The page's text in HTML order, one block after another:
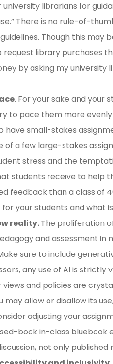
university librarians for
There is no rule-of-
Though this may
request library purchases
by asking my university
. For your sake and your
to pace them more
have small-stakes
of a few large-stakes
stress and the
students receive to help
feedback than a class of
your students and what
reality.The proliferation
and assessment in
sure to include
any use of AI is strictly
views and policies are
may allow or disallow its
adjusting your
book in-class bluebook
not only published